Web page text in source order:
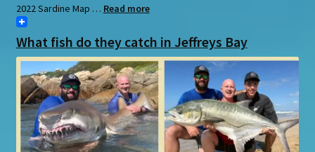
2022 Sardine Map … Read more
What fish do they catch in Jeffreys Bay